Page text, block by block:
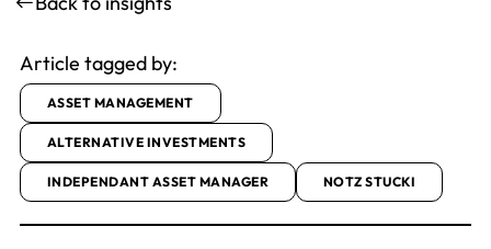
Article tagged by:
ASSET MANAGEMENT
ALTERNATIVE INVESTMENTS
INDEPENDANT ASSET MANAGER NOTZ STUCKI